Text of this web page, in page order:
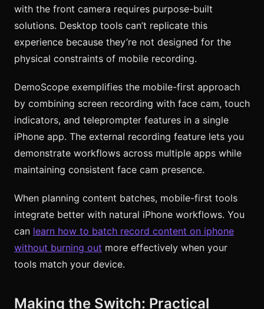
with the front camera requires purpose-built
solutions. Desktop tools can’t replicate this
experience because they’re not designed for the
physical constraints of mobile recording.
DemoScope exemplifies the mobile-first approach
by combining screen recording with face cam, touch
indicators, and teleprompter features in a single
iPhone app. The external recording feature lets you
demonstrate workflows across multiple apps while
maintaining consistent face cam presence.
When planning content batches, mobile-first tools
integrate better with natural iPhone workflows. You
can learn how to batch record content on iphone
without burning out more effectively when your
tools match your device.
Making the Switch: Practical